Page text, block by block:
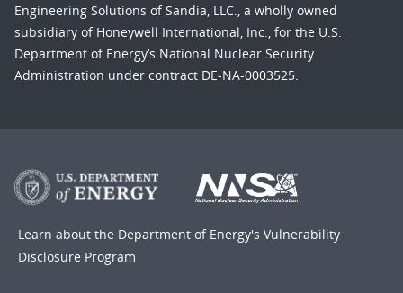
Engineering Solutions of Sandia, LLC., a wholly owned
subsidiary of Honeywell International, Inc., for the U.S.
Department of Energy’s National Nuclear Security
Administration under contract DE-NA-0003525.
Learn about the Department of Energy's Vulnerability
Disclosure Program